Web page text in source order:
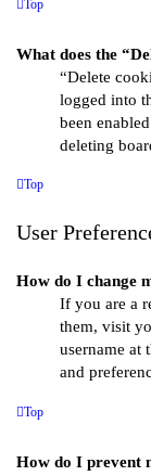
Top
What does the
“Delete
logged into
been
deleting
Top
User
How do I change
If you are a
them, visit
username at
and
Top
How do I prevent